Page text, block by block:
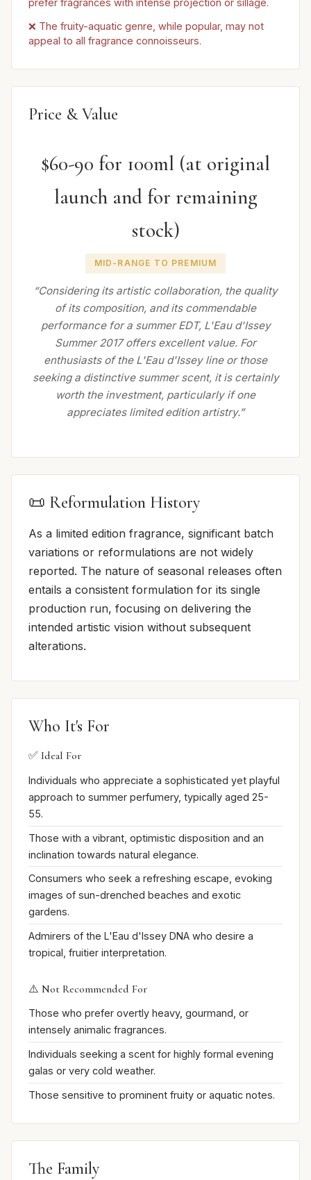
prefer fragrances with intense projection or sillage.
❌ The fruity-aquatic genre, while popular, may not
appeal to all fragrance connoisseurs.
Price & Value
$60-90 for 100ml (at original
launch and for remaining
stock)
MID-RANGE TO PREMIUM
“Considering its artistic collaboration, the quality
of its composition, and its commendable
performance for a summer EDT, L'Eau d'Issey
Summer 2017 offers excellent value. For
enthusiasts of the L'Eau d'Issey line or those
seeking a distinctive summer scent, it is certainly
worth the investment, particularly if one
appreciates limited edition artistry.”
📜 Reformulation History
As a limited edition fragrance, significant batch
variations or reformulations are not widely
reported. The nature of seasonal releases often
entails a consistent formulation for its single
production run, focusing on delivering the
intended artistic vision without subsequent
alterations.
Who It's For
✅ Ideal For
Individuals who appreciate a sophisticated yet playful
approach to summer perfumery, typically aged 25-
55.
Those with a vibrant, optimistic disposition and an
inclination towards natural elegance.
Consumers who seek a refreshing escape, evoking
images of sun-drenched beaches and exotic
gardens.
Admirers of the L'Eau d'Issey DNA who desire a
tropical, fruitier interpretation.
⚠️ Not Recommended For
Those who prefer overtly heavy, gourmand, or
intensely animalic fragrances.
Individuals seeking a scent for highly formal evening
galas or very cold weather.
Those sensitive to prominent fruity or aquatic notes.
The Family